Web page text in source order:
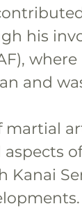
his
and
martial
Kanai